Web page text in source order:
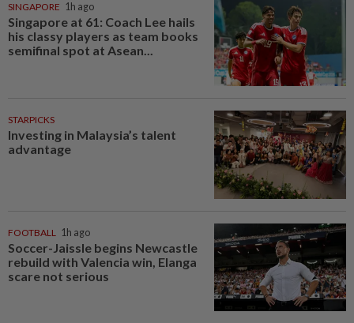
SINGAPORE 1h ago
Singapore at 61: Coach Lee hails
his classy players as team books
semifinal spot at Asean...
STARPICKS
Investing in Malaysia’s talent
advantage
FOOTBALL 1h ago
Soccer-Jaissle begins Newcastle
rebuild with Valencia win, Elanga
scare not serious